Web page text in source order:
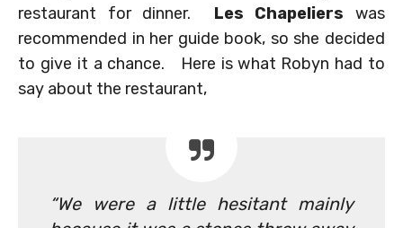
restaurant for dinner. Les Chapeliers was
recommended in her guide book, so she decided
to give it a chance. Here is what Robyn had to
say about the restaurant,
“We were a little hesitant mainly